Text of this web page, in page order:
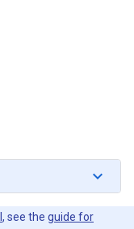
, see the guide for